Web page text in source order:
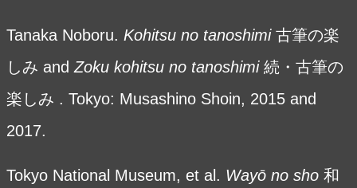
Tanaka Noboru. Kohitsu no tanoshimi古筆の楽
しみ and Zoku kohitsu no tanoshimi続・古筆の
楽しみ . Tokyo: Musashino Shoin, 2015 and
2017.
Tokyo National Museum, et al. Wayō no sho和